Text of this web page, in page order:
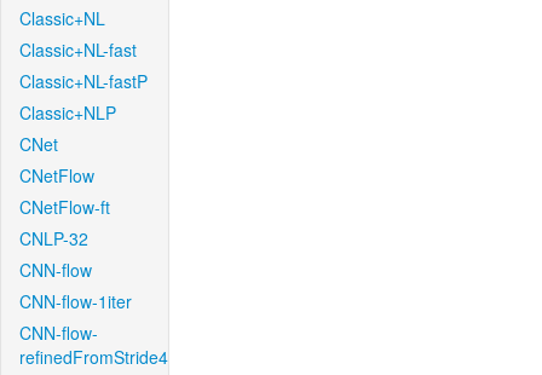
Classic+NL
Classic+NL-fast
Classic+NL-fastP
Classic+NLP
CNet
CNetFlow
CNetFlow-ft
CNLP-32
CNN-flow
CNN-flow-1iter
CNN-flow-
refinedFromStride4